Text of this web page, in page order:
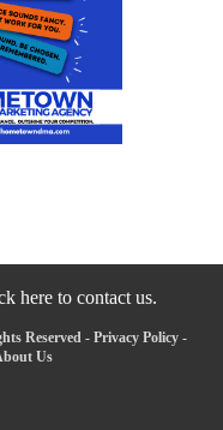
here to contact us.
Reserved - Privacy Policy-
Us